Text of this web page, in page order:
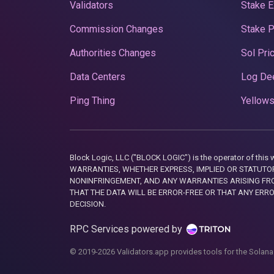
Validators
Commission Changes
Authorities Changes
Data Centers
Ping Thing
Stake
Stake
Sol
Log
Block Logic, LLC ("BLOCK LOGIC") is the operator of this
WARRANTIES, WHETHER EXPRESS, IMPLIED OR
NONINFRINGEMENT, AND ANY WARRANTIES ARISING
THAT THE DATA WILL BE ERROR-FREE OR THAT ANY
DECISION.
RPC Services powered by
© 2019-2026 Validators.app provides tools for the